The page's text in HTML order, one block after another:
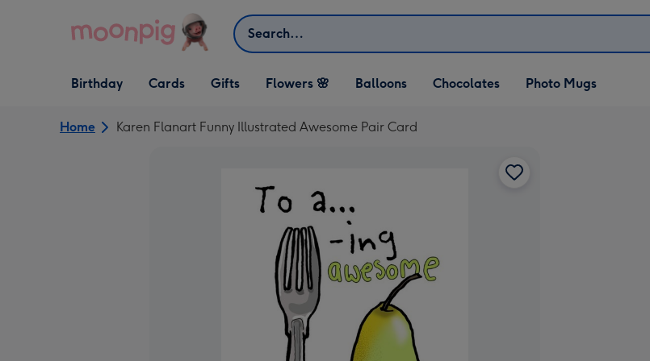
Search
Open Birthday
dropdown
Birthday
Open Cards
dropdown
Cards
Open Gifts
dropdown
Gifts Flowers 🌸 Balloons Chocolates Photo Mugs
Home Karen Flanart Funny Illustrated Awesome Pair Card